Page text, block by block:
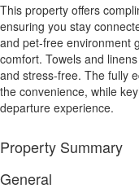
This property offers
ensuring you stay
and pet-free environment
comfort. Towels and
and stress-free. The fully
the convenience, while
departure experience.
Property Summary
General